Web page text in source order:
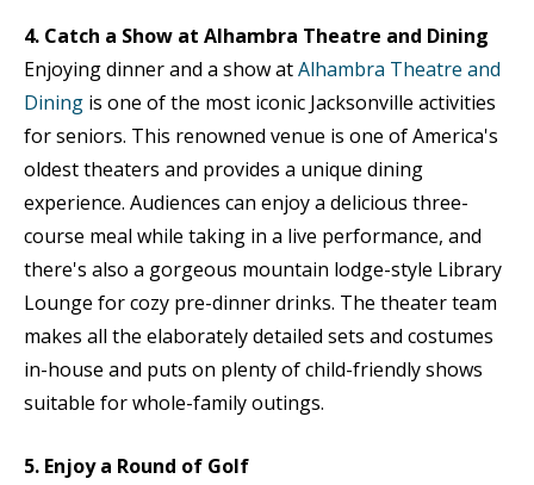
4. Catch a Show at Alhambra Theatre and Dining
Enjoying dinner and a show atAlhambra Theatre and
Dining is one of the most iconic Jacksonville activities
for seniors. This renowned venue is one of America's
oldest theaters and provides a unique dining
experience. Audiences can enjoy a delicious three-
course meal while taking in a live performance, and
there's also a gorgeous mountain lodge-style Library
Lounge for cozy pre-dinner drinks. The theater team
makes all the elaborately detailed sets and costumes
in-house and puts on plenty of child-friendly shows
suitable for whole-family outings.
5. Enjoy a Round of Golf